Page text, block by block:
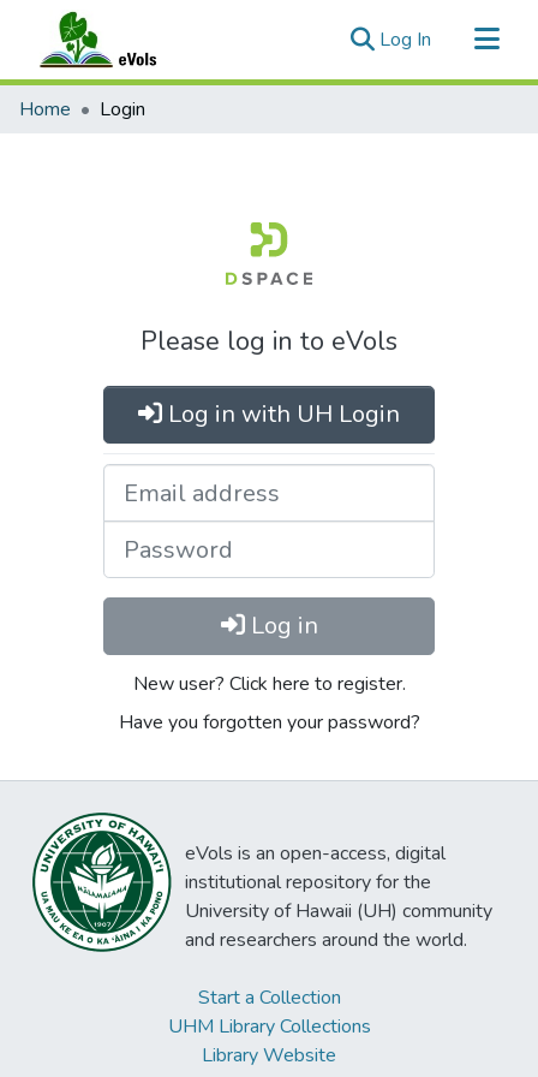
Log In (current)
Communities & Collections
Home Login
Please log in to eVols
Log in with UH Login
Log in
New user? Click here to register.
Have you forgotten your password?
eVols is an open-access, digital
institutional repository for the
University of Hawaii (UH) community
and researchers around the world.
Start a Collection
UHM Library Collections
Library Website